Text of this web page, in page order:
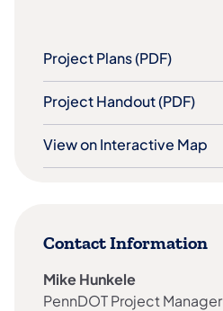
Project Plans (PDF)
Project Handout (PDF)
View on Interactive Map
Contact Information
Mike Hunkele
PennDOT Project Manager